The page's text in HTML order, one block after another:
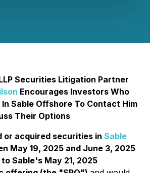
Securities Litigation Partner
Encourages Investors Who
Sable Offshore To Contact Him
Their Options
or acquired securities in Sable
May 19, 2025 and June 3, 2025
Sable's May 21, 2025